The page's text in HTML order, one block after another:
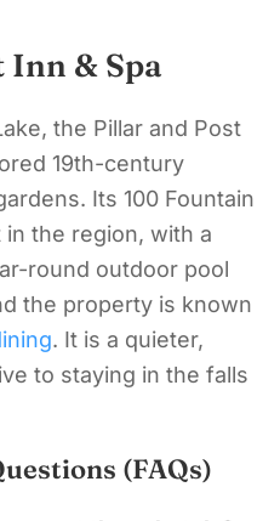
Inn & Spa
the Pillar and Post
19th-century
Its 100 Fountain
the region, with a
round outdoor pool
the property is known
. It is a quieter,
to staying in the falls
(FAQs)